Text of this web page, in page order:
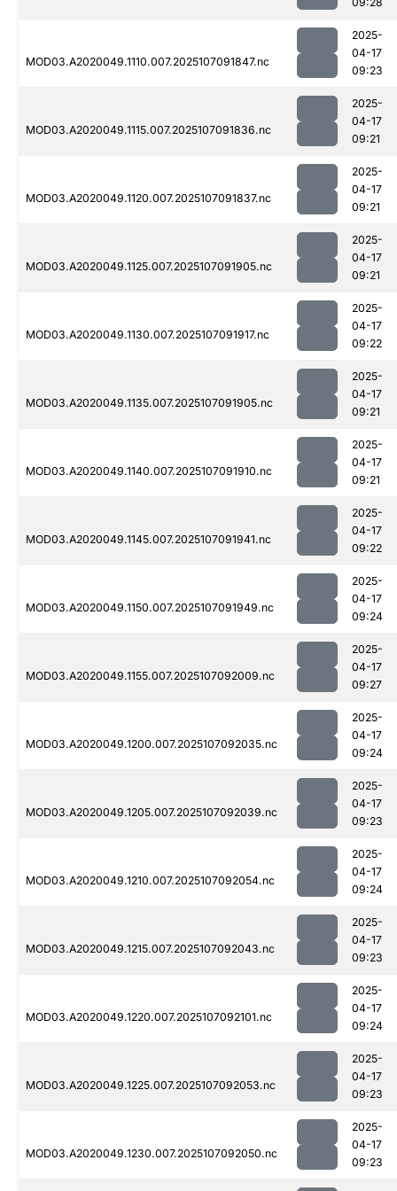
MOD03.A2020049.1110.007.2025107091847.nc
2025-
04-17
09:23
MOD03.A2020049.1115.007.2025107091836.nc
2025-
04-17
09:21
MOD03.A2020049.1120.007.2025107091837.nc
2025-
04-17
09:21
MOD03.A2020049.1125.007.2025107091905.nc
2025-
04-17
09:21
MOD03.A2020049.1130.007.2025107091917.nc
2025-
04-17
09:22
MOD03.A2020049.1135.007.2025107091905.nc
2025-
04-17
09:21
MOD03.A2020049.1140.007.2025107091910.nc
2025-
04-17
09:21
MOD03.A2020049.1145.007.2025107091941.nc
2025-
04-17
09:22
MOD03.A2020049.1150.007.2025107091949.nc
2025-
04-17
09:24
MOD03.A2020049.1155.007.2025107092009.nc
2025-
04-17
09:27
MOD03.A2020049.1200.007.2025107092035.nc
2025-
04-17
09:24
MOD03.A2020049.1205.007.2025107092039.nc
2025-
04-17
09:23
MOD03.A2020049.1210.007.2025107092054.nc
2025-
04-17
09:24
MOD03.A2020049.1215.007.2025107092043.nc
2025-
04-17
09:23
MOD03.A2020049.1220.007.2025107092101.nc
2025-
04-17
09:24
MOD03.A2020049.1225.007.2025107092053.nc
2025-
04-17
09:23
MOD03.A2020049.1230.007.2025107092050.nc
2025-
04-17
09:23